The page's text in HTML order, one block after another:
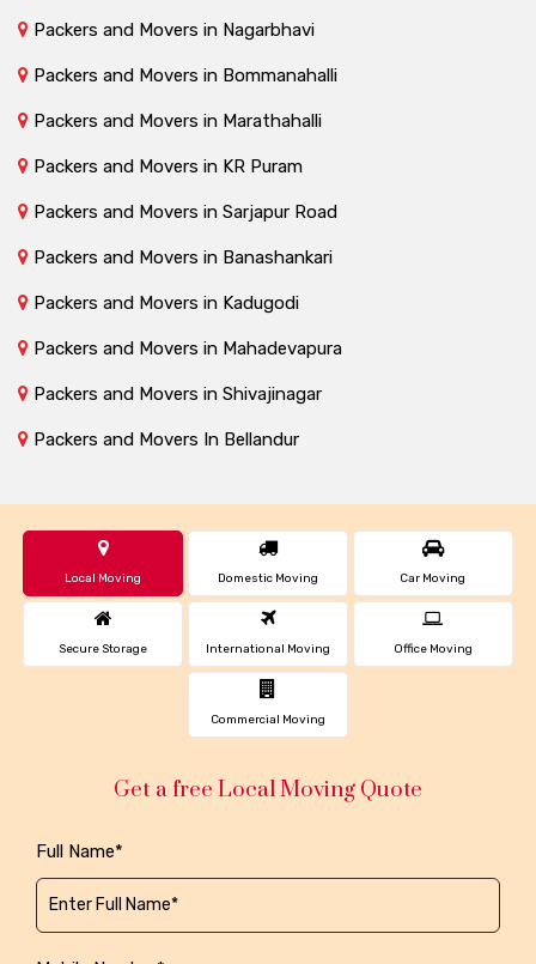
Packers and Movers in Nagarbhavi
Packers and Movers in Bommanahalli
Packers and Movers in Marathahalli
Packers and Movers in KR Puram
Packers and Movers in Sarjapur Road
Packers and Movers in Banashankari
Packers and Movers in Kadugodi
Packers and Movers in Mahadevapura
Packers and Movers in Shivajinagar
Packers and Movers In Bellandur
Local Moving Domestic Moving Car Moving
Secure Storage International Moving Office Moving
Commercial Moving
Get a free Local Moving Quote
Full Name*